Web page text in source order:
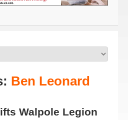
Ben Leonard
Walpole Legion